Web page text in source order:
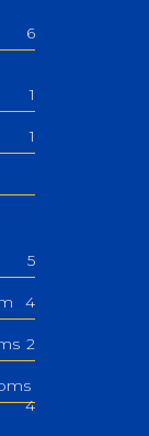
6
1
1
5
4
2
4